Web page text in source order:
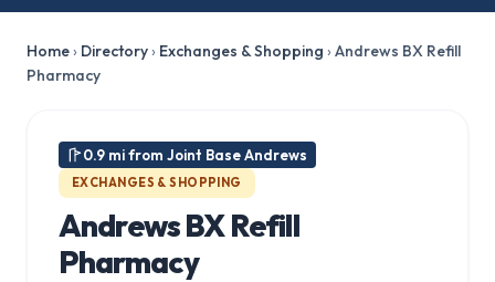
Home› Directory› Exchanges & Shopping ›Andrews BX Refill
Pharmacy
0.9 mi from Joint Base Andrews
EXCHANGES & SHOPPING
Andrews BX Refill
Pharmacy